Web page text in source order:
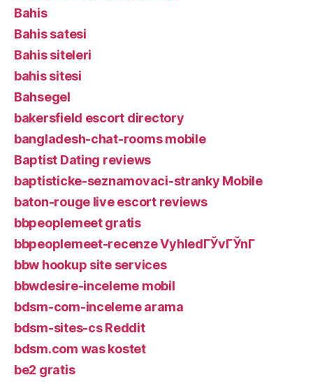
Bahis
Bahis satesi
Bahis siteleri
bahis sitesi
Bahsegel
bakersfield escort directory
bangladesh-chat-rooms mobile
Baptist Dating reviews
baptisticke-seznamovaci-stranky Mobile
baton-rouge live escort reviews
bbpeoplemeet gratis
bbpeoplemeet-recenze VyhledГЎvГЎnГ­
bbw hookup site services
bbwdesire-inceleme mobil
bdsm-com-inceleme arama
bdsm-sites-cs Reddit
bdsm.com was kostet
be2 gratis